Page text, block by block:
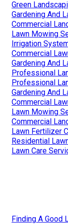
Green
Gardening And
Commercial
Lawn Mowing
Irrigation
Commercial
Gardening And
Professional
Professional
Gardening And
Commercial
Lawn Mowing
Commercial
Lawn Fertilizer
Residential
Lawn Care
Finding A Good